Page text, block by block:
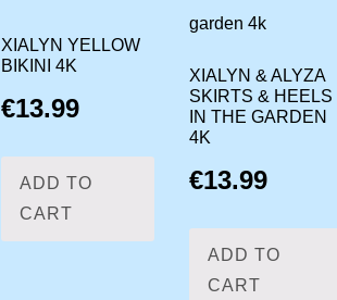
XIALYN YELLOW
BIKINI 4K
€13.99
ADD TO
CART
XIALYN & ALYZA
SKIRTS & HEELS
IN THE GARDEN
4K
€13.99
ADD TO
CART